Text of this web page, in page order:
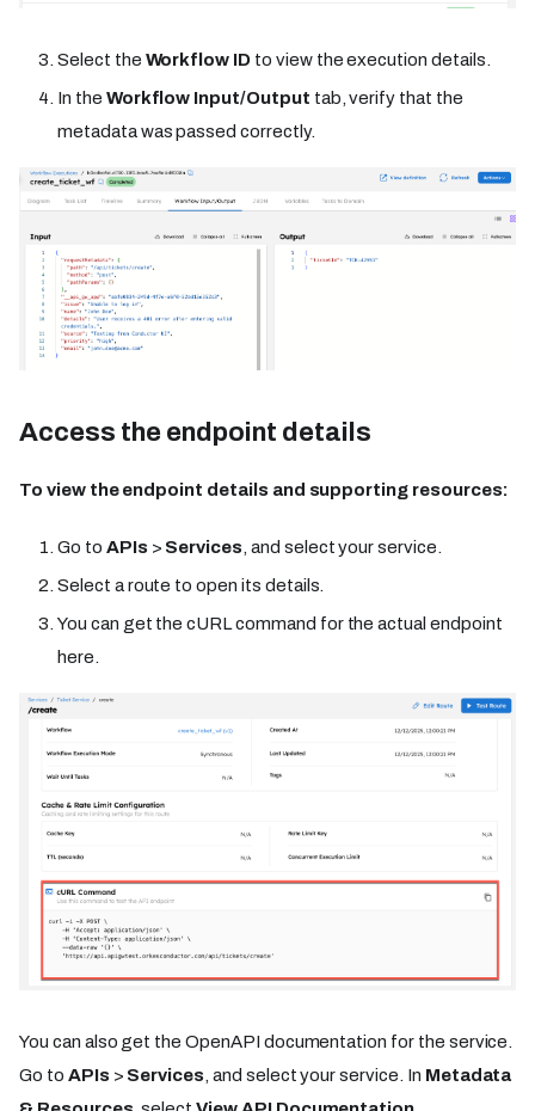
Select the Workflow ID to view the execution details.
In the Workflow Input/Output tab, verify that the
metadata was passed correctly.
Access the endpoint details
To view the endpoint details and supporting resources:
Go to APIs > Services , and select your service.
Select a route to open its details.
You can get the cURL command for the actual endpoint
here.
You can also get the OpenAPI documentation for the service.
Go to APIs > Services , and select your service. In Metadata